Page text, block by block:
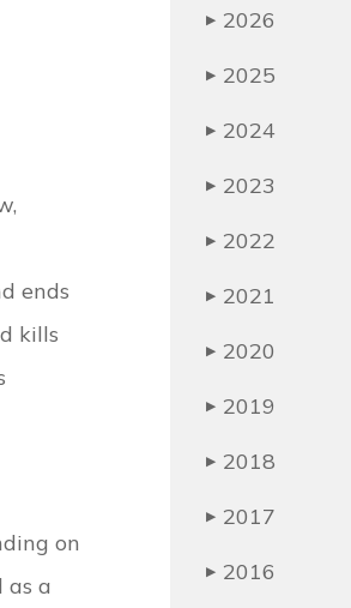
ends
kills
on
as a
▶ 2026
▶ 2025
▶ 2024
▶ 2023
▶ 2022
▶ 2021
▶ 2020
▶ 2019
▶ 2018
▶ 2017
▶ 2016